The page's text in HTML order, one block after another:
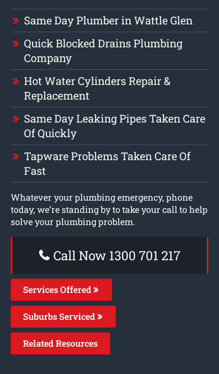
Same Day Plumber in Wattle Glen
Quick Blocked Drains Plumbing
Company
Hot Water Cylinders Repair &
Replacement
Same Day Leaking Pipes Taken Care
Of Quickly
Tapware Problems Taken Care Of
Fast
Whatever your plumbing emergency, phone
today, we’re standing by to take your call to help
solve your plumbing problem.
Call Now 1300 701 217
Services Offered
Suburbs Serviced
Related Resources